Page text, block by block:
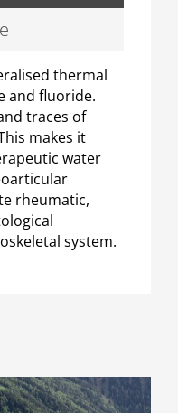
thermal
and fluoride.
traces of
makes it
water
rheumatic,
system.